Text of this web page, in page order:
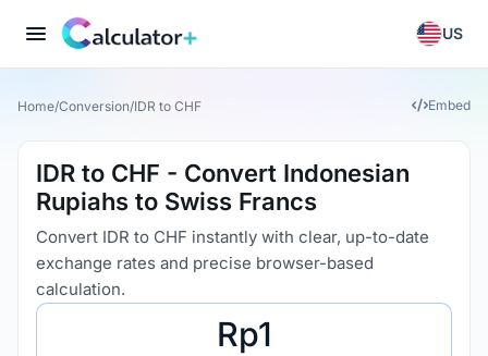
US
Home/Conversion/IDR to CHF Embed
IDR to CHF - Convert Indonesian
Rupiahs to Swiss Francs
Convert IDR to CHF instantly with clear, up-to-date
exchange rates and precise browser-based
calculation.